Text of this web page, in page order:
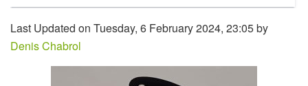
Last Updated on Tuesday, 6 February 2024, 23:05 by
Denis Chabrol